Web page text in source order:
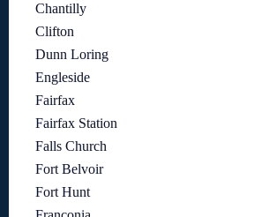
Chantilly
Clifton
Dunn Loring
Engleside
Fairfax
Fairfax Station
Falls Church
Fort Belvoir
Fort Hunt